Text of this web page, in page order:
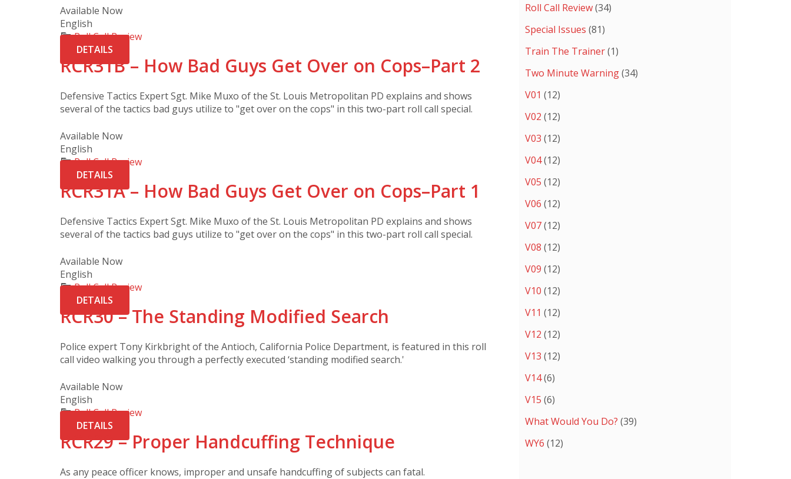
Available Now
English
Roll Call Review
DETAILS
RCR31B – How Bad Guys Get Over on Cops–Part 2
Defensive Tactics Expert Sgt. Mike Muxo of the St. Louis Metropolitan PD explains and shows
several of the tactics bad guys utilize to "get over on the cops" in this two-part roll call special.
Available Now
English
Roll Call Review
DETAILS
RCR31A – How Bad Guys Get Over on Cops–Part 1
Defensive Tactics Expert Sgt. Mike Muxo of the St. Louis Metropolitan PD explains and shows
several of the tactics bad guys utilize to "get over on the cops" in this two-part roll call special.
Available Now
English
Roll Call Review
DETAILS
RCR30 – The Standing Modified Search
Police expert Tony Kirkbright of the Antioch, California Police Department, is featured in this roll
call video walking you through a perfectly executed ‘standing modified search.'
Available Now
English
Roll Call Review
DETAILS
RCR29 – Proper Handcuffing Technique
As any peace officer knows, improper and unsafe handcuffing of subjects can fatal.
Roll Call Review(34)
Special Issues (81)
Train The Trainer(1)
Two Minute Warning(34)
V01 (12)
V02 (12)
V03 (12)
V04(12)
V05 (12)
V06 (12)
V07(12)
V08 (12)
V09 (12)
V10 (12)
V11 (12)
V12 (12)
V13 (12)
V14(6)
V15 (6)
What Would You Do? (39)
WY6 (12)